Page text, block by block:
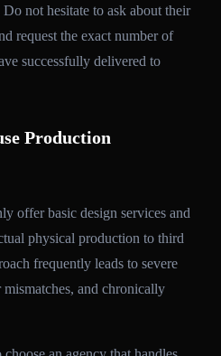
not hesitate to ask about their
request the exact number of
successfully delivered to
Production
offer basic design services and
physical production to third
frequently leads to severe
and chronically